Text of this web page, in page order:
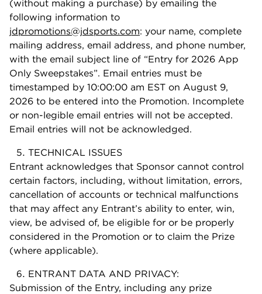
(without making a purchase) by emailing the
following information to
jdpromotions@jdsports.com: your name, complete
mailing address, email address, and phone number,
with the email subject line of “Entry for 2026 App
Only Sweepstakes”. Email entries must be
timestamped by 10:00:00 am EST on August 9,
2026 to be entered into the Promotion. Incomplete
or non-legible email entries will not be accepted.
Email entries will not be acknowledged.
TECHNICAL ISSUES
Entrant acknowledges that Sponsor cannot control
certain factors, including, without limitation, errors,
cancellation of accounts or technical malfunctions
that may affect any Entrant’s ability to enter, win,
view, be advised of, be eligible for or be properly
considered in the Promotion or to claim the Prize
(where applicable).
ENTRANT DATA AND PRIVACY:
Submission of the Entry, including any prize